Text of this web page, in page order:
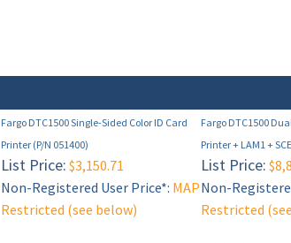
Fargo DTC1500 Single-Sided Color ID Card
Printer (P/N 051400)
Fargo DTC1500
Printer + LAM1 +
List Price: $3,150.71
Non-Registered User Price*: MAP
Restricted (see below)
List Price:
Non-
Restricted